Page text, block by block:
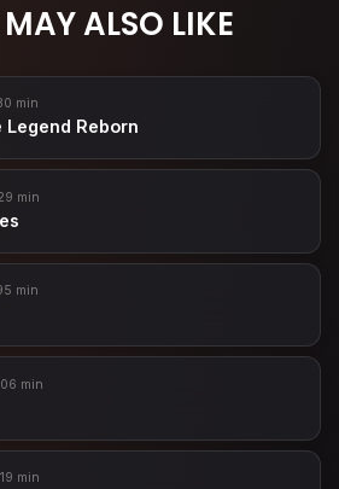
ALSO LIKE
min
Legend Reborn
min
min
min
min